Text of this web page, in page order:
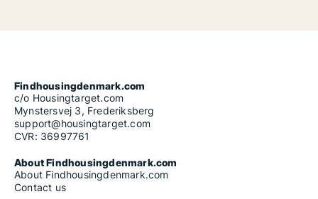
Findhousingdenmark.com
c/o Housingtarget.com
Mynstersvej 3, Frederiksberg
support@housingtarget.com
CVR: 36997761
About Findhousingdenmark.com
About Findhousingdenmark.com
Contact us